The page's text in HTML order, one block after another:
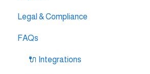
🔌 Intercom Integrtion
🔌 Zendesk Integration
🔌 FreshDesk Integration
Legal & Compliance
FAQs
🔌 Integrations